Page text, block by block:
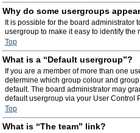
Why do some usergroups
It is possible for the board administrator
usergroup to make it easy to identify the
Top
What is a “Default usergroup”?
If you are a member of more than one
determine which group colour and
default. The board administrator may
default usergroup via your User Control
Top
What is “The team” link?